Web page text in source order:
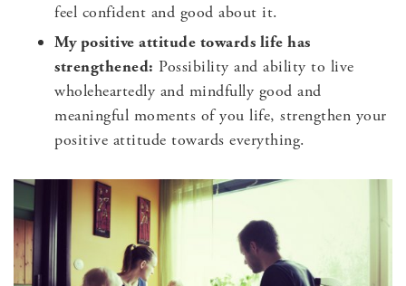
feel confident and good about it.
My positive attitude towards life has
strengthened: Possibility and ability to live
wholeheartedly and mindfully good and
meaningful moments of you life, strengthen your
positive attitude towards everything.